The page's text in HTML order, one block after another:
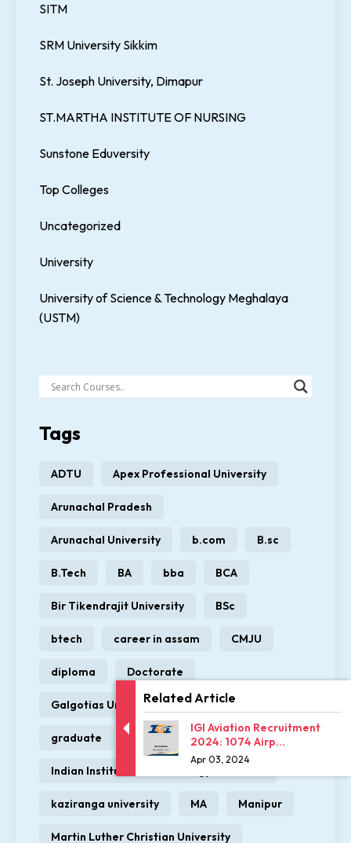
Related Article
IGI Aviation Recruitment
2024: 1074 Airp...
Apr 03, 2024
SITM
SRM University Sikkim
St. Joseph University, Dimapur
ST.MARTHA INSTITUTE OF NURSING
Sunstone Eduversity
Top Colleges
Uncategorized
University
University of Science & Technology Meghalaya
(USTM)
Tags
ADTU Apex Professional University
Arunachal Pradesh
Arunachal University b.com B.sc
B.Tech BA bba BCA
Bir Tikendrajit University BSc
btech career in assam CMJU
diploma Doctorate
Galgotias University GIT
graduate Himalayan University
Indian Institute of Technology Guwahati
kaziranga university MA Manipur
Martin Luther Christian University